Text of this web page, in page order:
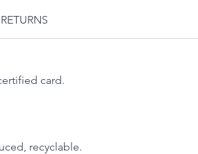
card.
recyclable.